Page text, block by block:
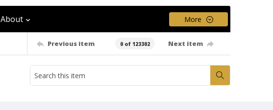
About More
Previous item 0 of 123302 Next item